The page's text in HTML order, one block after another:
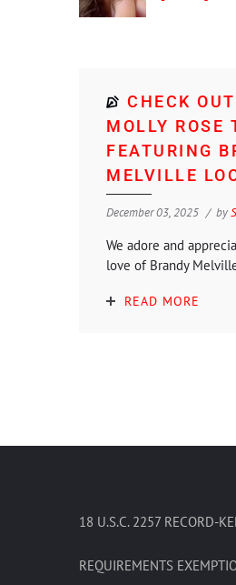
CHECK
MOLLY ROSE
FEATURING
MELVILLE
December 03, 2025 by
We adore and
love of Brandy
READ MORE
18 U.S.C. 2257 RECORD-
REQUIREMENTS